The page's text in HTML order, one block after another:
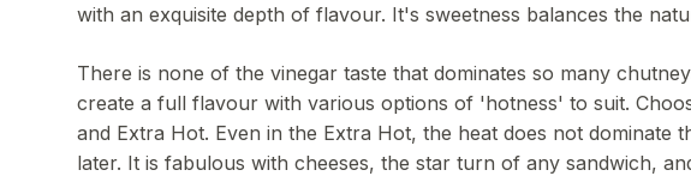
with an exquisite depth of flavour. It's sweetness balances the
There is none of the vinegar taste that dominates so many
create a full flavour with various options of 'hotness' to suit.
and Extra Hot. Even in the Extra Hot, the heat does not dominate
later. It is fabulous with cheeses, the star turn of any sandwich,